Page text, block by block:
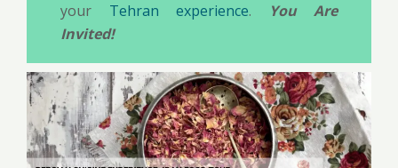
your Tehran experience.
You Are
Invited!